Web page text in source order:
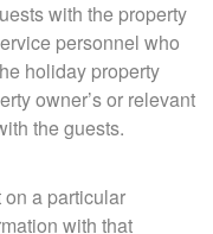
with the property
personnel who
holiday property
owner’s or relevant
the guests.
a particular
with that